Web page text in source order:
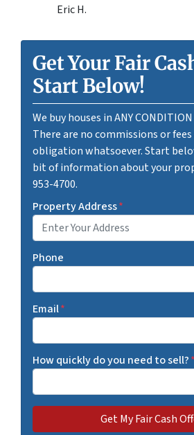
Eric H.
Get Your Fair
Start Below!
We buy houses in ANY
There are no commissions or fees
obligation whatsoever. Start
bit of information about your
953-4700.
Property Address*
Phone
Email*
How quickly do you need to sell?*